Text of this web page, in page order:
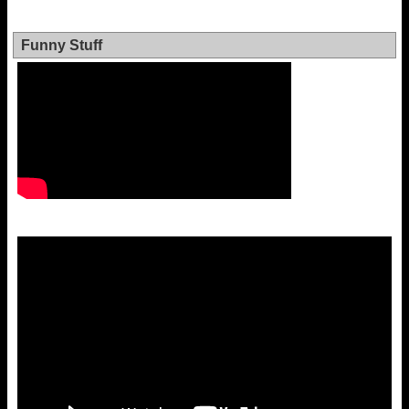
Funny Stuff